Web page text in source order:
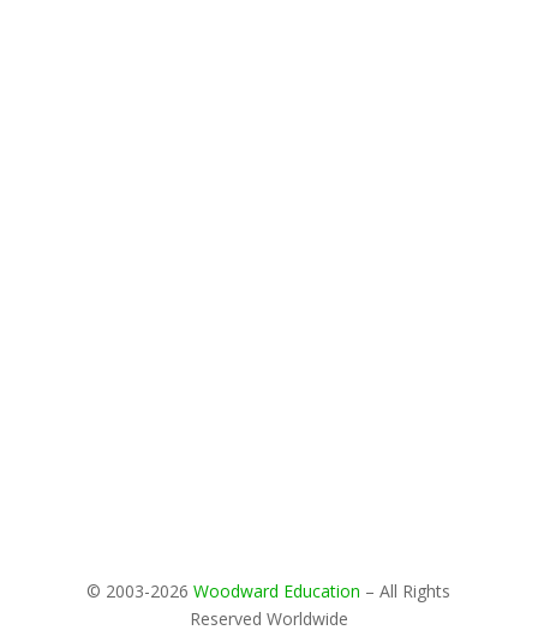
© 2003-2026Woodward Education – All Rights
Reserved Worldwide